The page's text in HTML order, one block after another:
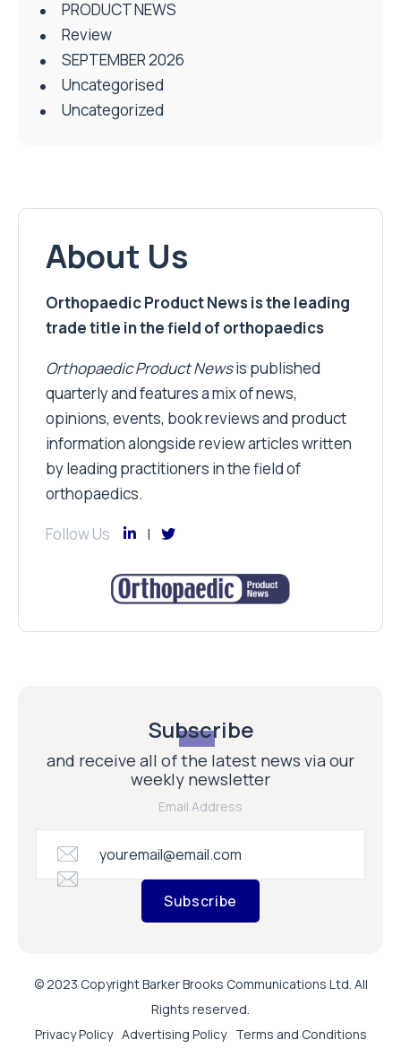
PRODUCT NEWS
Review
SEPTEMBER 2026
Uncategorised
Uncategorized
About Us
Orthopaedic Product News is the leading
trade title in the field of orthopaedics
Orthopaedic Product Newsis published
quarterly and features a mix of news,
opinions, events, book reviews and product
information alongside review articles written
by leading practitioners in the field of
orthopaedics.
Follow Us
Subscribe
and receive all of the latest news via our
weekly newsletter
Email Address
Subscribe
© 2023 Copyright Barker Brooks Communications Ltd. All
Rights reserved.
Privacy Policy Advertising Policy Terms and Conditions